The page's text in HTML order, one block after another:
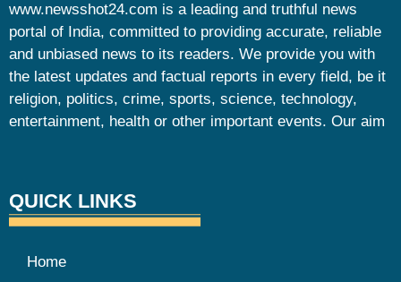
www.newsshot24.com is a leading and truthful news
portal of India, committed to providing accurate, reliable
and unbiased news to its readers. We provide you with
the latest updates and factual reports in every field, be it
religion, politics, crime, sports, science, technology,
entertainment, health or other important events. Our aim
QUICK LINKS
Home